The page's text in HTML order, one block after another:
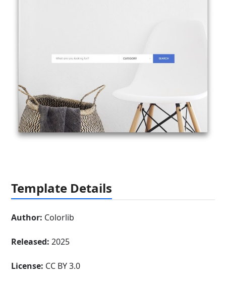
Template Details
Author: Colorlib
Released: 2025
License: CC BY 3.0